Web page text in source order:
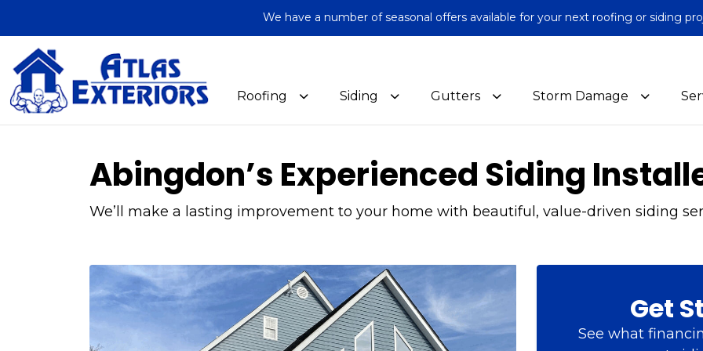
We have a number of seasonal offers available for your next roofing or siding
Roofing Siding Gutters Storm Damage
Abingdon’s Experienced Siding
We’ll make a lasting improvement to your home with beautiful, value-driven siding
Get
See what